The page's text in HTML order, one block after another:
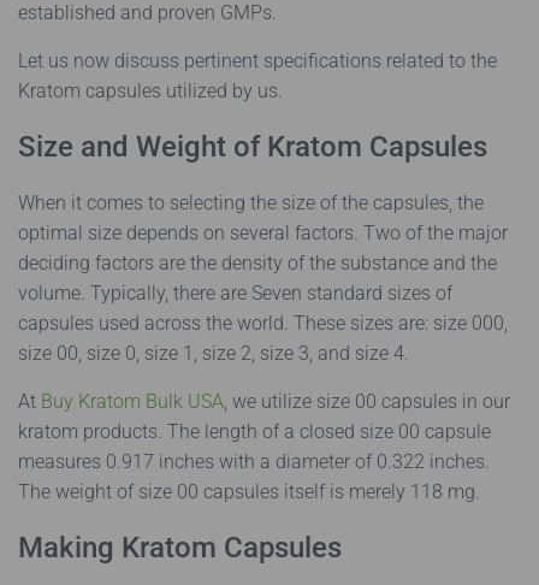
established and proven GMPs.
Let us now discuss pertinent specifications related to the
Kratom capsules utilized by us.
Size and Weight of Kratom Capsules
When it comes to selecting the size of the capsules, the
optimal size depends on several factors. Two of the major
deciding factors are the density of the substance and the
volume. Typically, there are Seven standard sizes of
capsules used across the world. These sizes are: size 000,
size 00, size 0, size 1, size 2, size 3, and size 4.
At Buy Kratom Bulk USA, we utilize size 00 capsules in our
kratom products. The length of a closed size 00 capsule
measures 0.917 inches with a diameter of 0.322 inches.
The weight of size 00 capsules itself is merely 118 mg.
Making Kratom Capsules